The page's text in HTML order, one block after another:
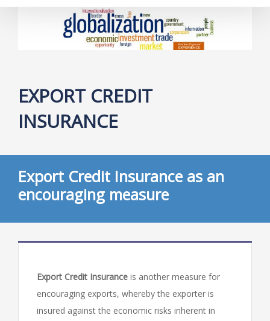
EXPORT CREDIT
INSURANCE
Export Credit Insurance as an
encouraging measure
Export Credit Insurance is another measure for
encouraging exports, whereby the exporter is
insured against the economic risks inherent in